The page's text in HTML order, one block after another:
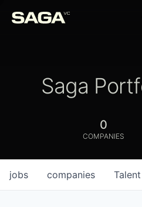
Saga
0
COMPANIES
jobs companies Talent